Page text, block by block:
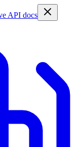
API docs